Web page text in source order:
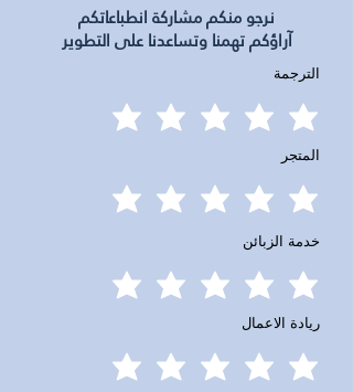
نرجو منكم مشاركة انطباعاتكم
آراؤكم تهمنا وتساعدنا على التطوير
الترجمة
المتجر
خدمة الزبائن
ريادة الاعمال